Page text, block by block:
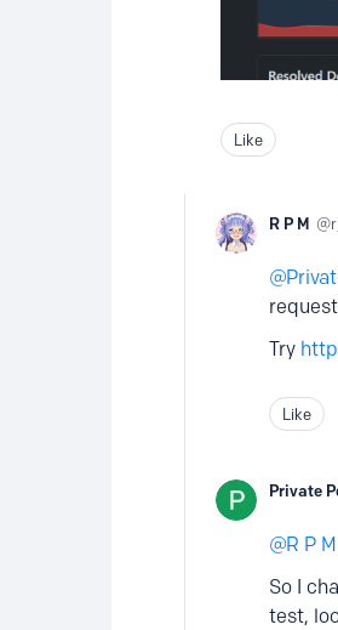
Like
R P M
Try
Like
Private
R P M
So I
test,